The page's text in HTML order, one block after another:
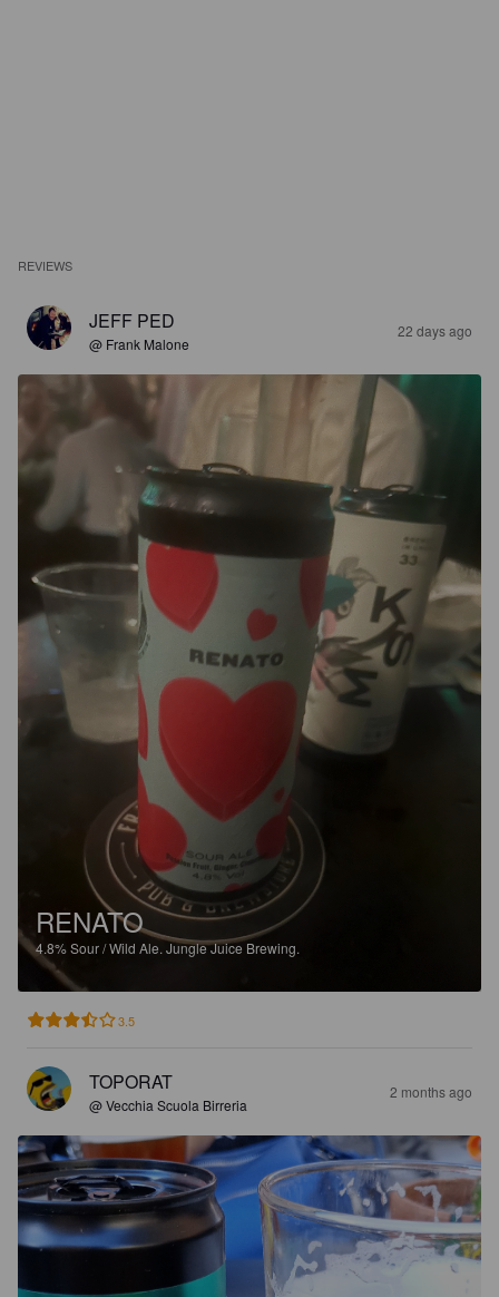
REVIEWS
JEFF PED
@ Frank Malone
22 days ago
RENATO
4.8%Sour / Wild Ale. Jungle Juice Brewing.
3.5
TOPORAT
@ Vecchia Scuola Birreria
2 months ago